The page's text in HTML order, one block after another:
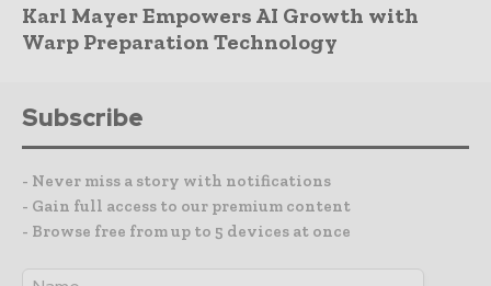
Karl Mayer Empowers AI Growth with
Warp Preparation Technology
Subscribe
- Never miss a story with notifications
- Gain full access to our premium content
- Browse free from up to 5 devices at once